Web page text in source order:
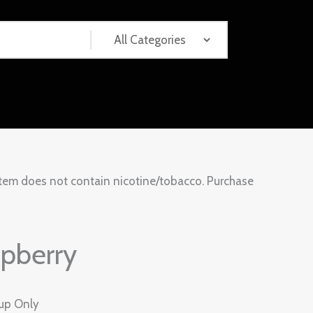
does not contain nicotine/tobacco. Purchase
Only